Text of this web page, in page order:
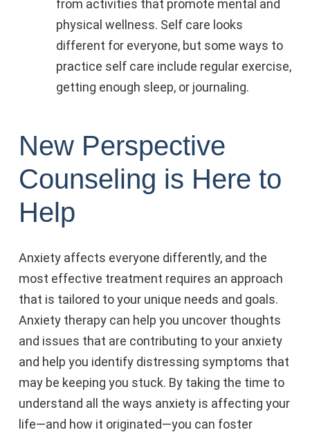
from activities that promote mental and
physical wellness. Self care looks
different for everyone, but some ways to
practice self care include regular exercise,
getting enough sleep, or journaling.
New Perspective
Counseling is Here to
Help
Anxiety affects everyone differently, and the
most effective treatment requires an approach
that is tailored to your unique needs and goals.
Anxiety therapy can help you uncover thoughts
and issues that are contributing to your anxiety
and help you identify distressing symptoms that
may be keeping you stuck. By taking the time to
understand all the ways anxiety is affecting your
life—and how it originated—you can foster